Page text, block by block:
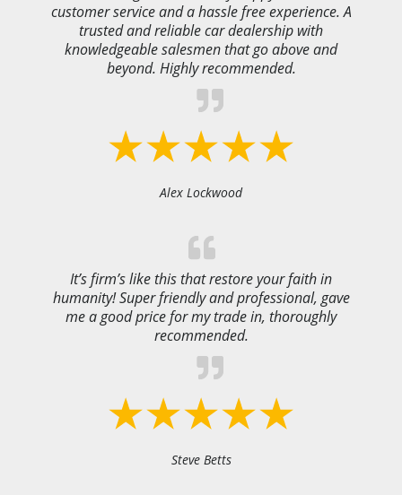
customer service and a hassle free experience. A
trusted and reliable car dealership with
knowledgeable salesmen that go above and
beyond. Highly recommended.
Alex Lockwood
It’s firm’s like this that restore your faith in
humanity! Super friendly and professional, gave
me a good price for my trade in, thoroughly
recommended.
Steve Betts